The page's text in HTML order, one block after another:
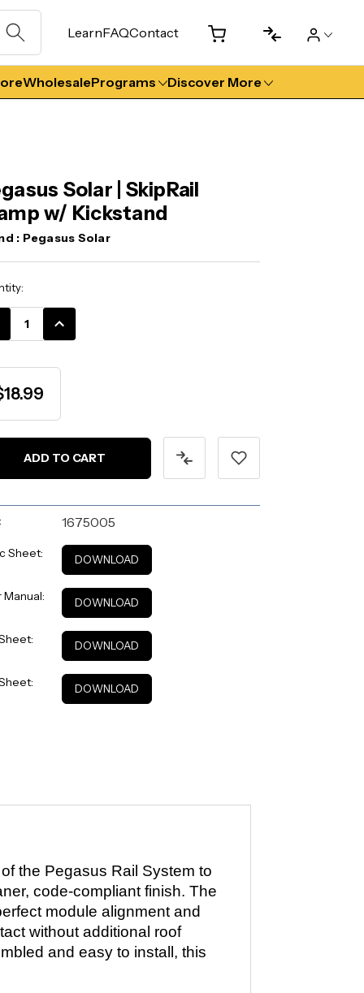
LearnFAQContact
WholesalePrograms Discover More
Solar | SkipRail
w/ Kickstand
: Pegasus Solar
INCREASE
1675005
Sheet: DOWNLOAD
Manual: DOWNLOAD
DOWNLOAD
DOWNLOAD
the Pegasus Rail System to
code-compliant finish. The
module alignment and
without additional roof
and easy to install, this